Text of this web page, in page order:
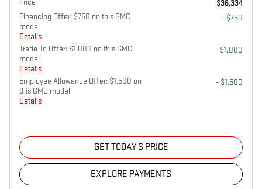
$36,334
Financing Offer: $750 on this GMC
model
Details
- $750
Trade-In Offer: $1,000 on this GMC
model
Details
- $1,000
Employee Allowance Offer: $1,500 on
this GMC model
Details
- $1,500
GET TODAY'S PRICE
EXPLORE PAYMENTS